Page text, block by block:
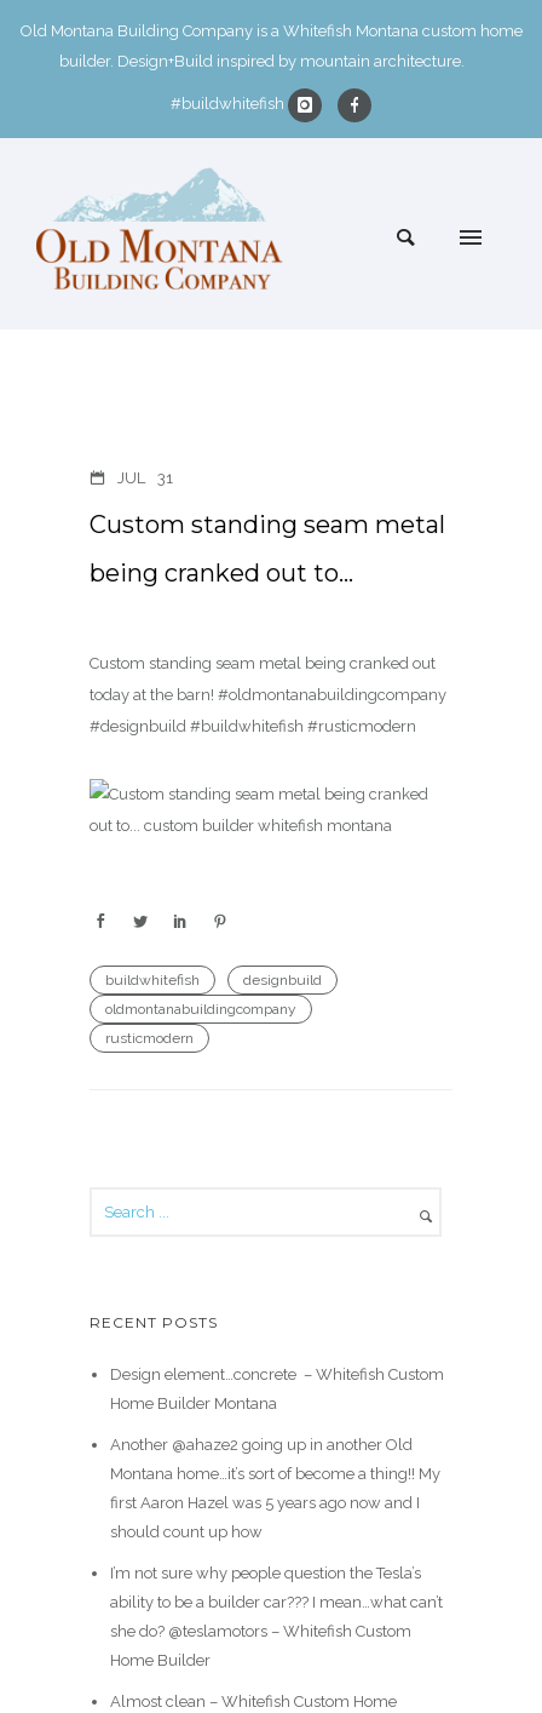
Old Montana Building Company is a Whitefish Montana custom home
builder. Design+Build inspired by mountain architecture.
#buildwhitefish
JUL 31
Custom standing seam metal
being cranked out to…
Custom standing seam metal being cranked out
today at the barn! #oldmontanabuildingcompany
#designbuild #buildwhitefish #rusticmodern
buildwhitefish
designbuild
oldmontanabuildingcompany
rusticmodern
RECENT POSTS
Design element…concrete ️ – Whitefish Custom
Home Builder Montana
Another @ahaze2 going up in another Old
Montana home…it’s sort of become a thing!! My
first Aaron Hazel was 5 years ago now and I
should count up how
I’m not sure why people question the Tesla’s
ability to be a builder car??? I mean…what can’t
she do? @teslamotors – Whitefish Custom
Home Builder
Almost clean – Whitefish Custom Home